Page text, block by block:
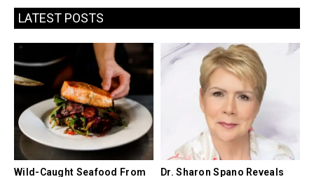
LATEST POSTS
Wild-Caught Seafood From
Dr. Sharon Spano Reveals